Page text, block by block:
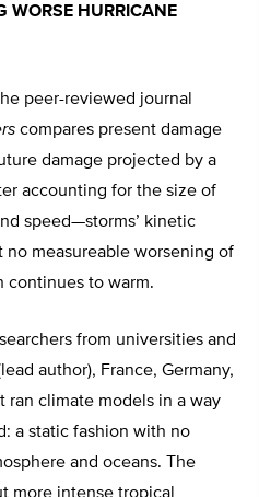
WORSE HURRICANE
peer-reviewed journal
compares present damage
damage projected by a
accounting for the size of
speed—storms’ kinetic
measureable worsening of
continues to warm.
from universities and
author), France, Germany,
ran climate models in a way
a static fashion with no
and oceans. The